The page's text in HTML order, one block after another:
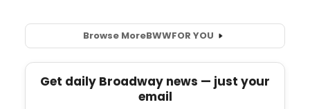
Browse MoreBWWFOR YOU
Get daily Broadway news — just your
email